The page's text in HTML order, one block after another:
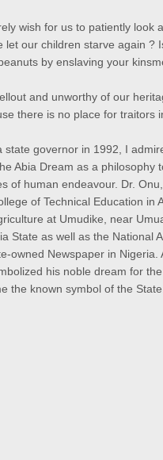
wish for us to patiently look
let our children starve again ?
by enslaving your
and unworthy of our
there is no place for traitors
state governor in 1992, I
Abia Dream as a
of human endeavour. Dr.
of Technical Education in
at Umudike, near
State as well as the National
owned Newspaper in
his noble dream for
the known symbol of the State.